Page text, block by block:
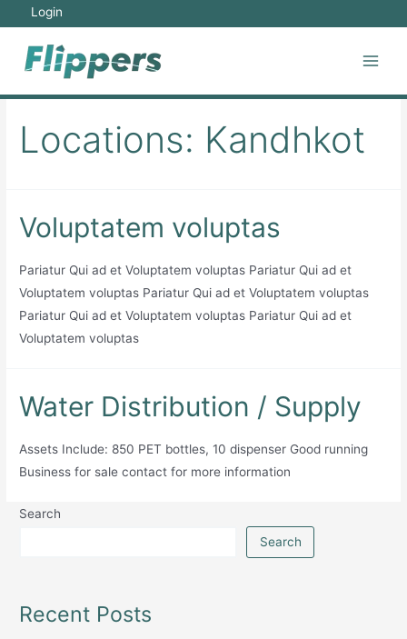
content
Login
Locations: Kandhkot
Voluptatem voluptas
Pariatur Qui ad et Voluptatem voluptas Pariatur Qui ad et
Voluptatem voluptas Pariatur Qui ad et Voluptatem voluptas
Pariatur Qui ad et Voluptatem voluptas Pariatur Qui ad et
Voluptatem voluptas
Water Distribution / Supply
Assets Include: 850 PET bottles, 10 dispenser Good running
Business for sale contact for more information
Search
Search
Recent Posts